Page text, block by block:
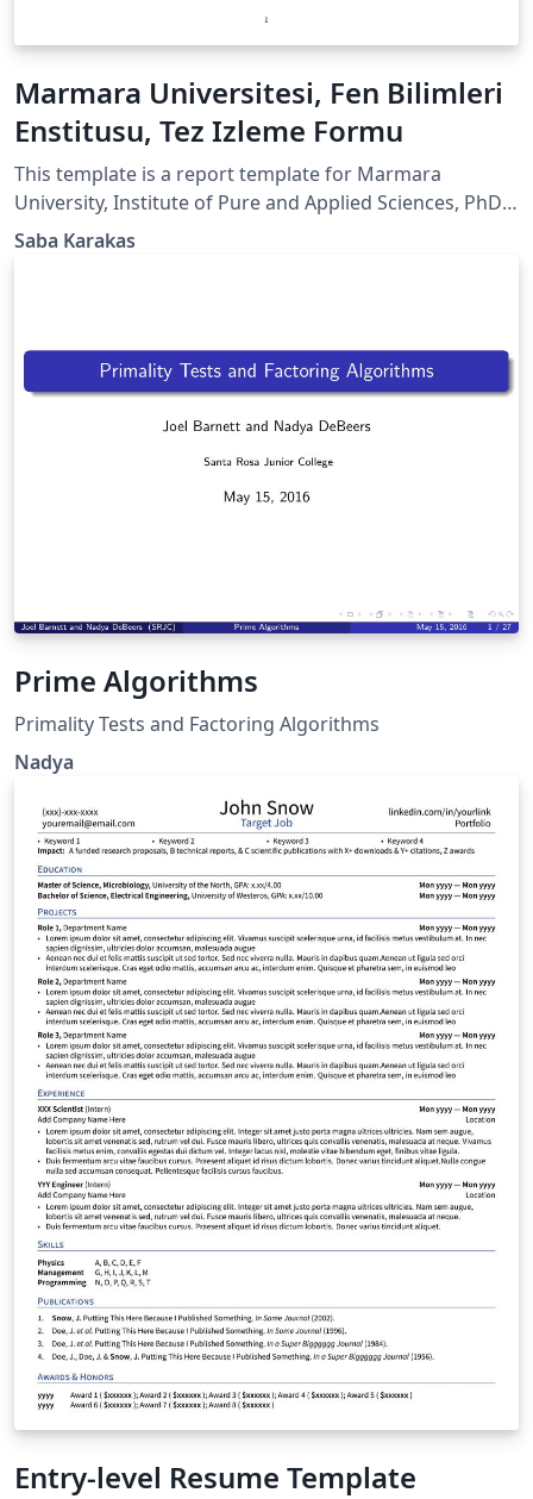
Marmara Universitesi, Fen Bilimleri
Enstitusu, Tez Izleme Formu
This template is a report template for Marmara
University, Institute of Pure and Applied Sciences, PhD
Thesis Monitoring Report. It is in Turkish! Feel free to
Saba Karakas
Prime Algorithms
Primality Tests and Factoring Algorithms
Nadya
Entry-level Resume Template